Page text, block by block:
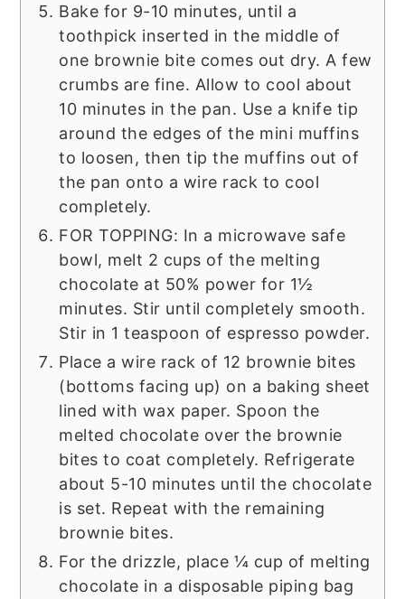
Bake for 9-10 minutes, until a
toothpick inserted in the middle of
one brownie bite comes out dry. A few
crumbs are fine. Allow to cool about
10 minutes in the pan. Use a knife tip
around the edges of the mini muffins
to loosen, then tip the muffins out of
the pan onto a wire rack to cool
completely.
FOR TOPPING: In a microwave safe
bowl, melt 2 cups of the melting
chocolate at 50% power for 1½
minutes. Stir until completely smooth.
Stir in 1 teaspoon of espresso powder.
Place a wire rack of 12 brownie bites
(bottoms facing up) on a baking sheet
lined with wax paper. Spoon the
melted chocolate over the brownie
bites to coat completely. Refrigerate
about 5-10 minutes until the chocolate
is set. Repeat with the remaining
brownie bites.
For the drizzle, place ¼ cup of melting
chocolate in a disposable piping bag